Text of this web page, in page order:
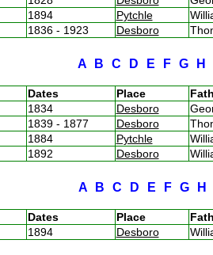
1894 Pytchle
1836 - 1923 Desboro
A B C D E F G H
Dates Place
1834 Desboro
1839 - 1877 Desboro
1884 Pytchle
1892 Desboro
A B C D E F G
Dates Place
1894 Desboro